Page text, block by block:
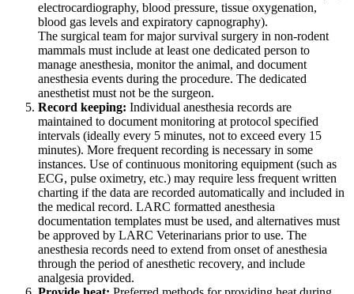
electrocardiography, blood pressure, tissue oxygenation,
blood gas levels and expiratory capnography).
The surgical team for major survival surgery in non-rodent
mammals must include at least one dedicated person to
manage anesthesia, monitor the animal, and document
anesthesia events during the procedure. The dedicated
anesthetist must not be the surgeon.
Record keeping: Individual anesthesia records are
maintained to document monitoring at protocol specified
intervals (ideally every 5 minutes, not to exceed every 15
minutes). More frequent recording is necessary in some
instances. Use of continuous monitoring equipment (such as
ECG, pulse oximetry, etc.) may require less frequent written
charting if the data are recorded automatically and included in
the medical record. LARC formatted anesthesia
documentation templates must be used, and alternatives must
be approved by LARC Veterinarians prior to use. The
anesthesia records need to extend from onset of anesthesia
through the period of anesthetic recovery, and include
analgesia provided.